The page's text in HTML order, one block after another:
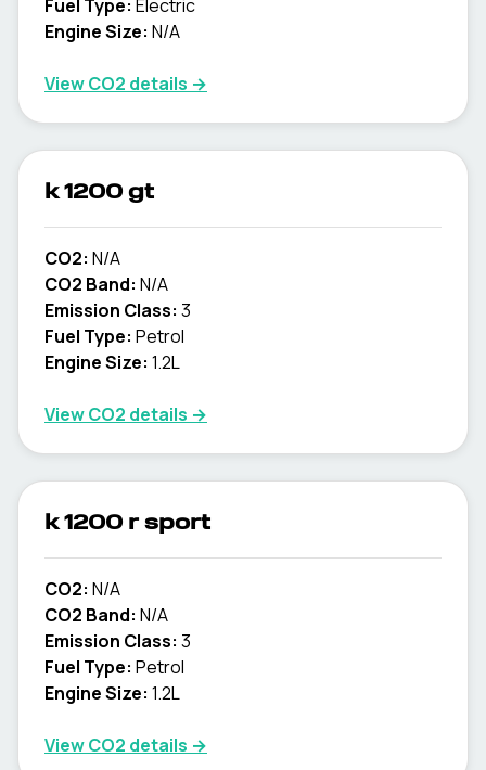
Fuel Type: Electric
Engine Size: N/A
View CO2 details →
k 1200 gt
CO2: N/A
CO2 Band: N/A
Emission Class: 3
Fuel Type: Petrol
Engine Size: 1.2L
View CO2 details →
k 1200 r sport
CO2: N/A
CO2 Band: N/A
Emission Class: 3
Fuel Type: Petrol
Engine Size: 1.2L
View CO2 details →